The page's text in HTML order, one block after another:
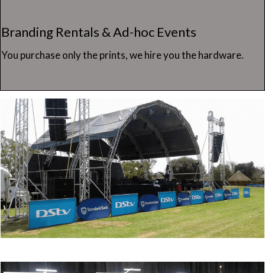
Branding Rentals & Ad-hoc Events
You purchase only the prints, we hire you the hardware.